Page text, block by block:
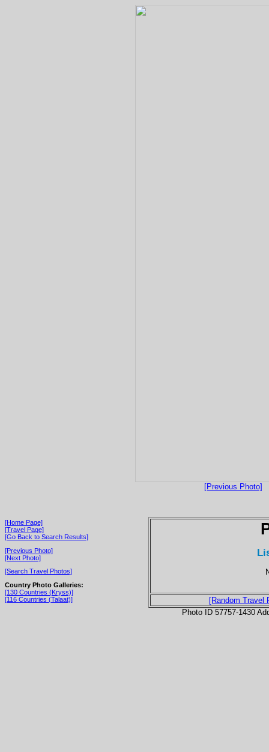
[Previous Photo]
[Home Page]
[Travel Page]
[Go Back to Search Results]
[Previous Photo]
[Next Photo]
[Search Travel Photos]
Country Photo Galleries:
[130 Countries (Kryss)]
[116 Countries (Talaat)]
[Random Travel
Photo ID 57757-1430